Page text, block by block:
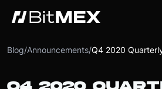
Blog/Announcements/Q4 2020